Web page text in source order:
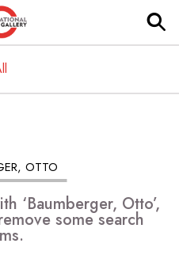
OTTO
‘Baumberger, Otto’,
some search